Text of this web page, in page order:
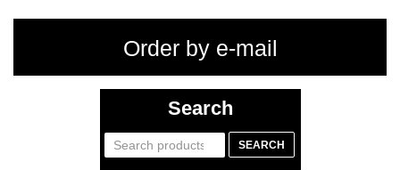
Order by e-mail
Search
Search
SEARCH